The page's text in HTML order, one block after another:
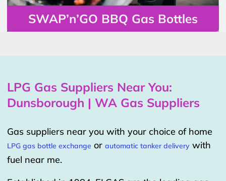
SWAP’n’GO BBQ Gas Bottles
LPG Gas Suppliers Near You:
Dunsborough | WA Gas Suppliers
Gas suppliers near you with your choice of home
LPG gas bottle exchange or automatic tanker delivery with
fuel near me.